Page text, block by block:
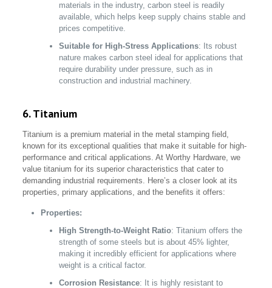
materials in the industry, carbon steel is readily
available, which helps keep supply chains stable and
prices competitive.
Suitable for High-Stress Applications: Its robust
nature makes carbon steel ideal for applications that
require durability under pressure, such as in
construction and industrial machinery.
6. Titanium
Titanium is a premium material in the metal stamping field,
known for its exceptional qualities that make it suitable for high-
performance and critical applications. At Worthy Hardware, we
value titanium for its superior characteristics that cater to
demanding industrial requirements. Here’s a closer look at its
properties, primary applications, and the benefits it offers:
Properties:
High Strength-to-Weight Ratio: Titanium offers the
strength of some steels but is about 45% lighter,
making it incredibly efficient for applications where
weight is a critical factor.
Corrosion Resistance: It is highly resistant to